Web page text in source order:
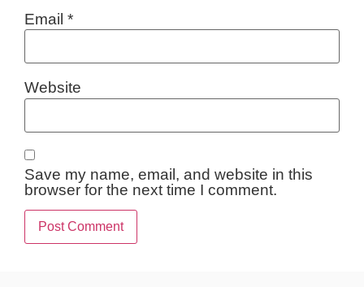
Email *
Website
Save my name, email, and website in this
browser for the next time I comment.